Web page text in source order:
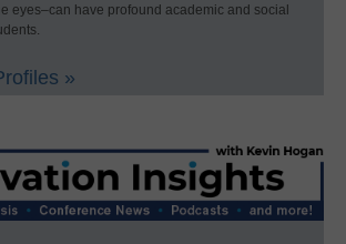
eyes–can have profound academic and social
»